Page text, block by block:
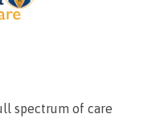
spectrum of care